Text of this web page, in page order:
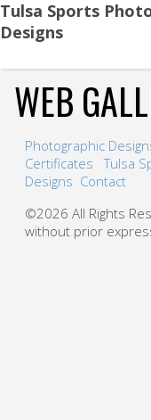
Tulsa Sports
Designs
WEB
Photographic
Certificates
Tulsa
Designs Contact
©2026 All Rights
without prior